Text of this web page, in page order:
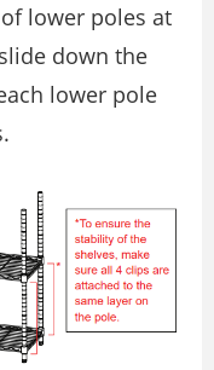
lower poles at
down the
lower pole